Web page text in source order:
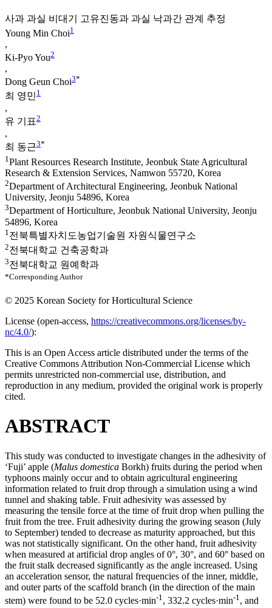
사과 과실 비대기 고유진동과 과실 낙과간 관계 추정
Young Min Choi1
,
Ki-Pyo You2
,
Dong Geun Choi3*
최 영민 1
,
유 기표2
,
최 동근3*
1 Plant Resources Research Institute, Jeonbuk State Agricultural
Research & Extension Services, Namwon 55720, Korea
2Department of Architectural Engineering, Jeonbuk National
University, Jeonju 54896, Korea
3Department of Horticulture, Jeonbuk National University, Jeonju
54896, Korea
1 전북특별자치도농업기술원 자원식물연구소
2전북대학교 건축공학과
3전북대학교 원예학과
*Corresponding Author
© 2025 Korean Society for Horticultural Science
License (open-access, https://creativecommons.org/licenses/by-
nc/4.0/):
This is an Open Access article distributed under the terms of the
Creative Commons Attribution Non-Commercial License which
permits unrestricted non-commercial use, distribution, and
reproduction in any medium, provided the original work is properly
cited.
ABSTRACT
This study was conducted to investigate changes in the adhesivity of
‘Fuji’ apple (Malus domestica Borkh) fruits during the period when
typhoons mainly occur and to obtain agricultural engineering
information related to fruit drop through a simulation using a wind
tunnel and shaking table. Fruit adhesivity was assessed by
measuring the tensile force at the time of fruit drop when pulling the
fruit from the tree. Fruit adhesivity during the growing season (July
to September) tended to decrease as maturity approached, but this
was not statistically significant. On the other hand, fruit adhesivity
when measured at artificial drop angles of 0°, 30°, and 60° based on
the fruit stalk decreased significantly as the angle increased. Using
an acceleration sensor, the natural frequencies of the inner, middle,
and outer parts of the scaffold branch (in the direction of the main
stem) were found to be 52.0 cycles·min-1 , 332.2 cycles·min-1 , and